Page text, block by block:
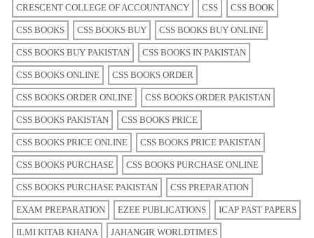
CRESCENT COLLEGE OF ACCOUNTANCY CSS CSS BOOK
CSS BOOKS CSS BOOKS BUY CSS BOOKS BUY ONLINE
CSS BOOKS BUY PAKISTAN CSS BOOKS IN PAKISTAN
CSS BOOKS ONLINE CSS BOOKS ORDER
CSS BOOKS ORDER ONLINE CSS BOOKS ORDER PAKISTAN
CSS BOOKS PAKISTAN CSS BOOKS PRICE
CSS BOOKS PRICE ONLINE CSS BOOKS PRICE PAKISTAN
CSS BOOKS PURCHASE CSS BOOKS PURCHASE ONLINE
CSS BOOKS PURCHASE PAKISTAN CSS PREPARATION
EXAM PREPARATION EZEE PUBLICATIONS ICAP PAST PAPERS
ILMI KITAB KHANA JAHANGIR WORLDTIMES